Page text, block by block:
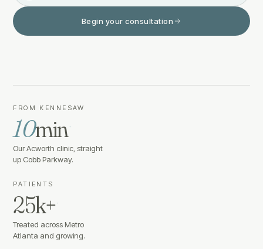
Begin your consultation
FROM KENNESAW
10min·
Our Acworth clinic, straight
up Cobb Parkway.
PATIENTS
25k+·
Treated across Metro
Atlanta and growing.